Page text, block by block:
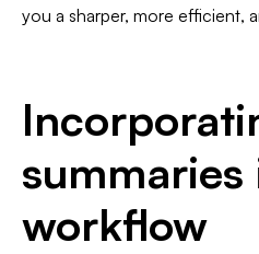
you a sharper, more efficient,
workflow